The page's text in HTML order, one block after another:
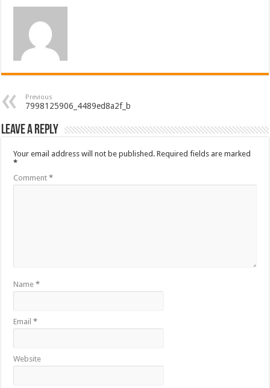
Previous
7998125906_4489ed8a2f_b
Leave a Reply
Your email address will not be published. Required fields are marked
*
Comment*
Name*
Email*
Website